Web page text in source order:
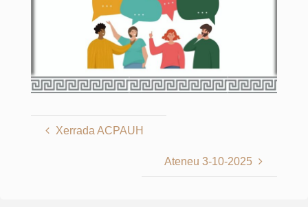
Xerrada ACPAUH
Ateneu 3-10-2025